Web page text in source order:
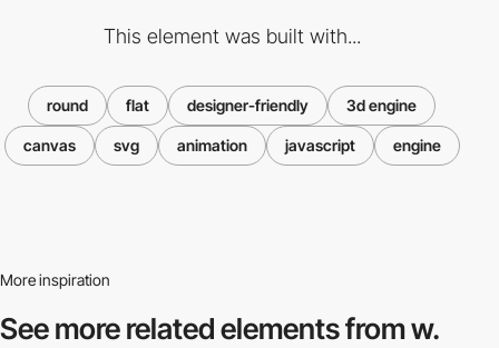
This element was built with...
round flat designer-friendly 3d engine
canvas svg animation javascript engine
More inspiration
See more relatedelements from w.